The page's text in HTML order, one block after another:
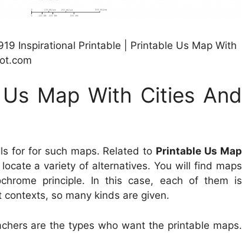
Inspirational Printable | Printable Us Map With
Map With Cities And
for for such maps. Related to Printable Us Map
a variety of alternatives. You will find maps
principle. In this case, each of them is
so many kinds are given.
are the types who want the printable maps.